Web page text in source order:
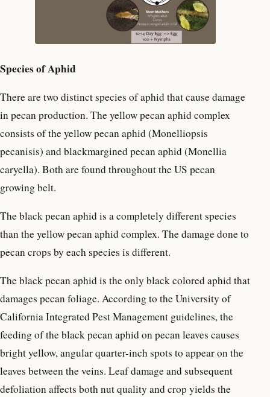
Species of Aphid
There are two distinct species of aphid that cause damage
in pecan production. The yellow pecan aphid complex
consists of the yellow pecan aphid (Monelliopsis
pecanisis) and blackmargined pecan aphid (Monellia
caryella). Both are found throughout the US pecan
growing belt.
The black pecan aphid is a completely different species
than the yellow pecan aphid complex. The damage done to
pecan crops by each species is different.
The black pecan aphid is the only black colored aphid that
damages pecan foliage. According to the University of
California Integrated Pest Management guidelines, the
feeding of the black pecan aphid on pecan leaves causes
bright yellow, angular quarter-inch spots to appear on the
leaves between the veins. Leaf damage and subsequent
defoliation affects both nut quality and crop yields the